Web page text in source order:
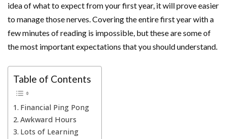
idea of what to expect from your first year, it will prove easier
to manage those nerves. Covering the entire first year with a
few minutes of reading is impossible, but these are some of
the most important expectations that you should understand.
Table of Contents
Financial Ping Pong
Awkward Hours
Lots of Learning